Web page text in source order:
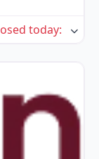
today: